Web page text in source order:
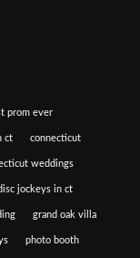
prom ever
ct connecticut
weddings
jockeys in ct
grand oak villa
photo booth